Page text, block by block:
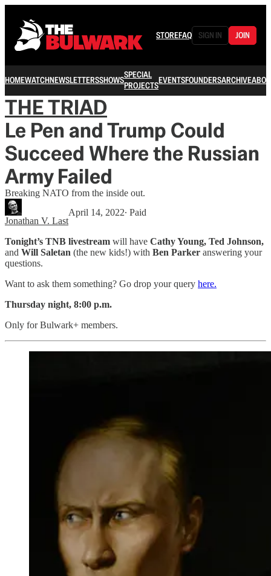
STOREFAQ SIGN IN JOIN
HOMEWATCHNEWSLETTERSSHOWSSPECIAL
PROJECTSEVENTSFOUNDERSARCHIVE
THE TRIAD
Le Pen and Trump Could
Succeed Where the Russian
Army Failed
Breaking NATO from the inside out.
Jonathan V. Last
April 14, 2022∙ Paid
Tonight’s TNB livestream will have Cathy Young, Ted Johnson,
and Will Saletan (the new kids!) with Ben Parker answering your
questions.
Want to ask them something? Go drop your query here.
Thursday night, 8:00 p.m.
Only for Bulwark+ members.